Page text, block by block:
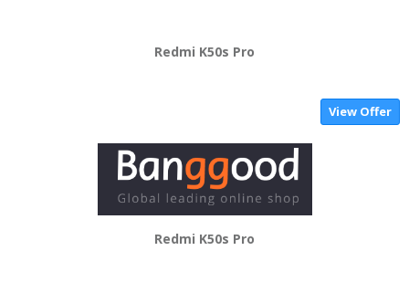
Redmi K50s Pro
View Offer
Redmi K50s Pro